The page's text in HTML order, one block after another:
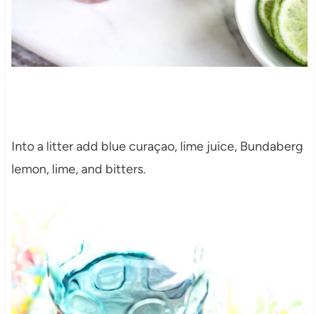
Into a litter add blue curaçao, lime juice, Bundaberg
lemon, lime, and bitters.